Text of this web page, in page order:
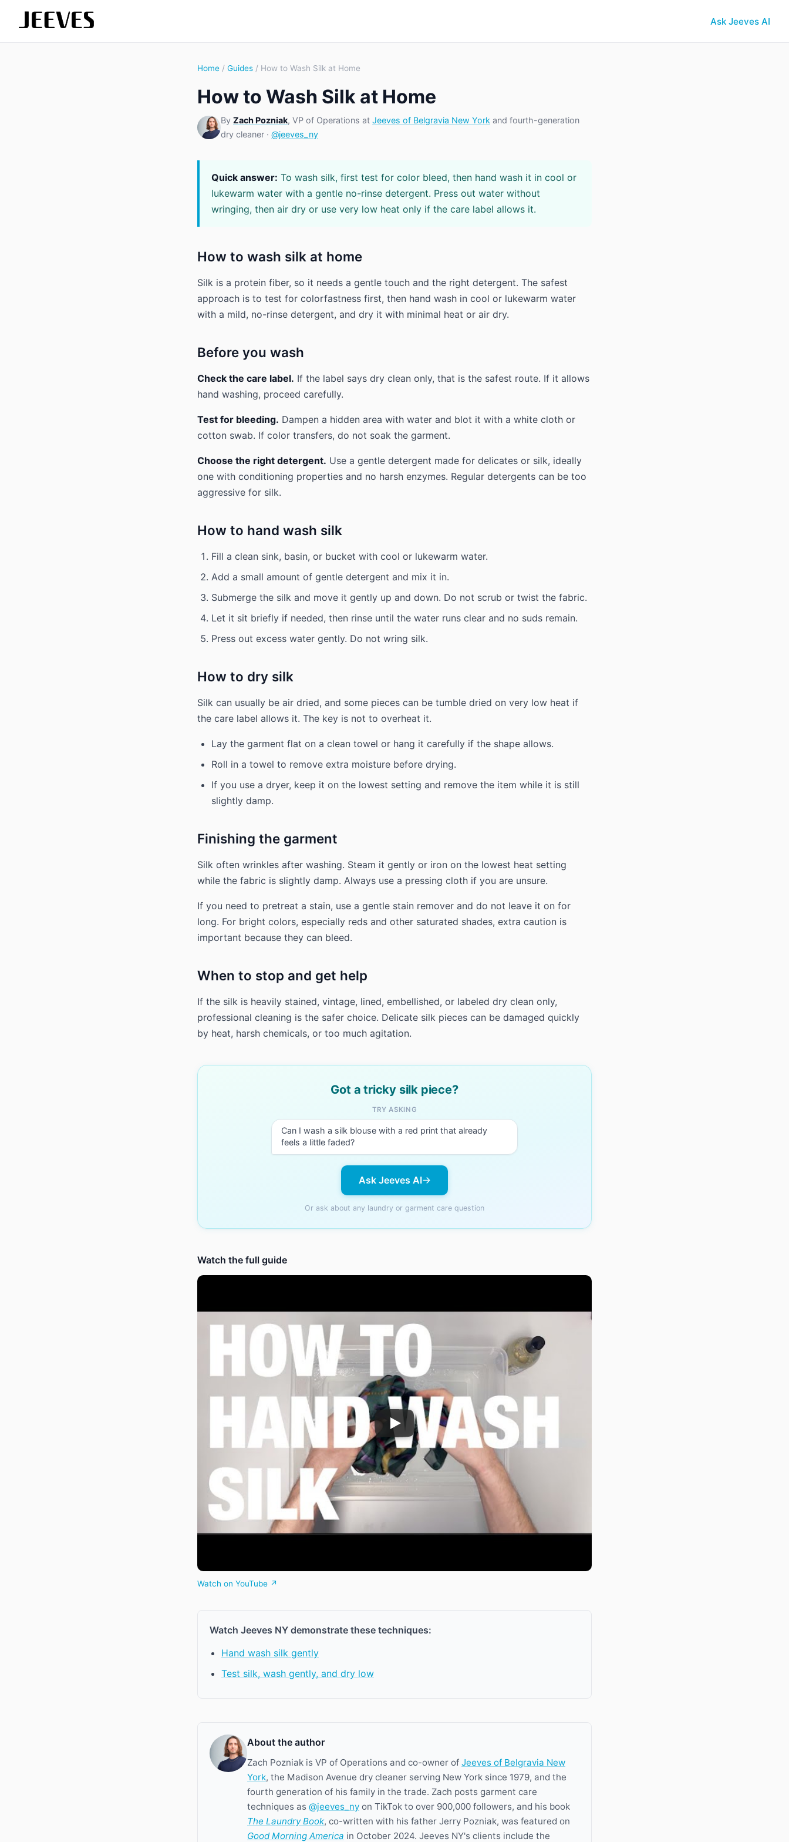
Ask Jeeves AI
Home / Guides / How to Wash Silk at Home
How to Wash Silk at Home
By Zach Pozniak, VP of Operations at Jeeves of Belgravia New York and fourth-generation
dry cleaner · @jeeves_ny
Quick answer: To wash silk, first test for color bleed, then hand wash it in cool or
lukewarm water with a gentle no-rinse detergent. Press out water without
wringing, then air dry or use very low heat only if the care label allows it.
How to wash silk at home
Silk is a protein fiber, so it needs a gentle touch and the right detergent. The safest
approach is to test for colorfastness first, then hand wash in cool or lukewarm water
with a mild, no-rinse detergent, and dry it with minimal heat or air dry.
Before you wash
Check the care label. If the label says dry clean only, that is the safest route. If it allows
hand washing, proceed carefully.
Test for bleeding. Dampen a hidden area with water and blot it with a white cloth or
cotton swab. If color transfers, do not soak the garment.
Choose the right detergent. Use a gentle detergent made for delicates or silk, ideally
one with conditioning properties and no harsh enzymes. Regular detergents can be too
aggressive for silk.
How to hand wash silk
Fill a clean sink, basin, or bucket with cool or lukewarm water.
Add a small amount of gentle detergent and mix it in.
Submerge the silk and move it gently up and down. Do not scrub or twist the fabric.
Let it sit briefly if needed, then rinse until the water runs clear and no suds remain.
Press out excess water gently. Do not wring silk.
How to dry silk
Silk can usually be air dried, and some pieces can be tumble dried on very low heat if
the care label allows it. The key is not to overheat it.
Lay the garment flat on a clean towel or hang it carefully if the shape allows.
Roll in a towel to remove extra moisture before drying.
If you use a dryer, keep it on the lowest setting and remove the item while it is still
slightly damp.
Finishing the garment
Silk often wrinkles after washing. Steam it gently or iron on the lowest heat setting
while the fabric is slightly damp. Always use a pressing cloth if you are unsure.
If you need to pretreat a stain, use a gentle stain remover and do not leave it on for
long. For bright colors, especially reds and other saturated shades, extra caution is
important because they can bleed.
When to stop and get help
If the silk is heavily stained, vintage, lined, embellished, or labeled dry clean only,
professional cleaning is the safer choice. Delicate silk pieces can be damaged quickly
by heat, harsh chemicals, or too much agitation.
Got a tricky silk piece?
TRY ASKING
Can I wash a silk blouse with a red print that already
feels a little faded?
Ask Jeeves AI
Or ask about any laundry or garment care question
Watch the full guide
Watch on YouTube ↗
Watch Jeeves NY demonstrate these techniques:
Hand wash silk gently
Test silk, wash gently, and dry low
About the author
Zach Pozniak is VP of Operations and co-owner of Jeeves of Belgravia New
York, the Madison Avenue dry cleaner serving New York since 1979, and the
fourth generation of his family in the trade. Zach posts garment care
techniques as @jeeves_ny on TikTok to over 900,000 followers, and his book
The Laundry Book, co-written with his father Jerry Pozniak, was featured on
Good Morning America in October 2024. Jeeves NY's clients include the